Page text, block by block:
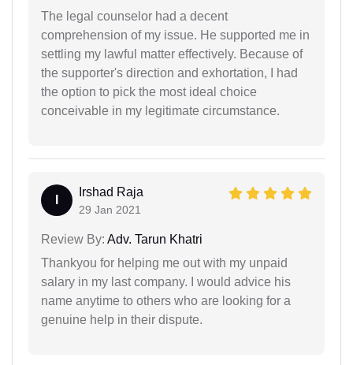
The legal counselor had a decent
comprehension of my issue. He supported me in
settling my lawful matter effectively. Because of
the supporter's direction and exhortation, I had
the option to pick the most ideal choice
conceivable in my legitimate circumstance.
Irshad Raja
29 Jan 2021
Review By: Adv. Tarun Khatri
Thankyou for helping me out with my unpaid
salary in my last company. I would advice his
name anytime to others who are looking for a
genuine help in their dispute.